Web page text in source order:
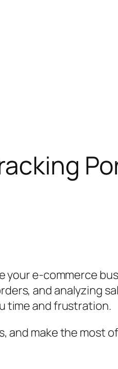
e-commerce
and analyzing
time and frustration.
and make the most